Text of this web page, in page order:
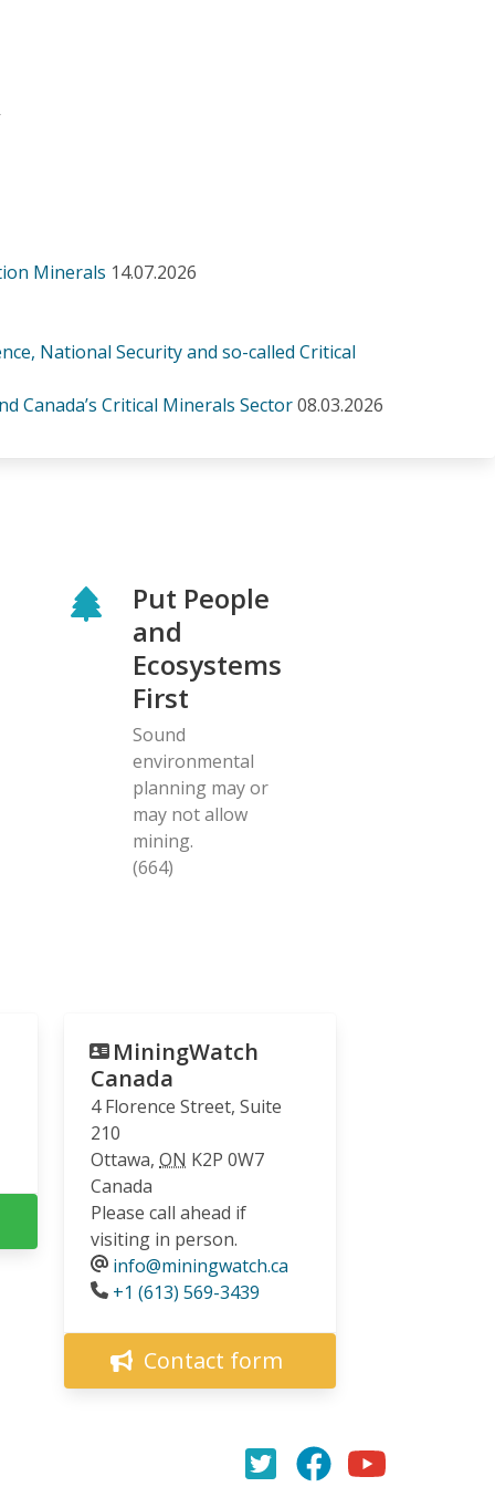
Minerals 14.07.2026
National Security and so-called Critical
Canada’s Critical Minerals Sector08.03.2026
Put People
and
Ecosystems
First
Sound
environmental
planning may or
may not allow
mining.
(664)
MiningWatch
Canada
4 Florence Street, Suite
210
Ottawa, ON K2P 0W7
Canada
Please call ahead if
visiting in person.
info@miningwatch.ca
Phone
+1 (613) 569-3439
Contact form